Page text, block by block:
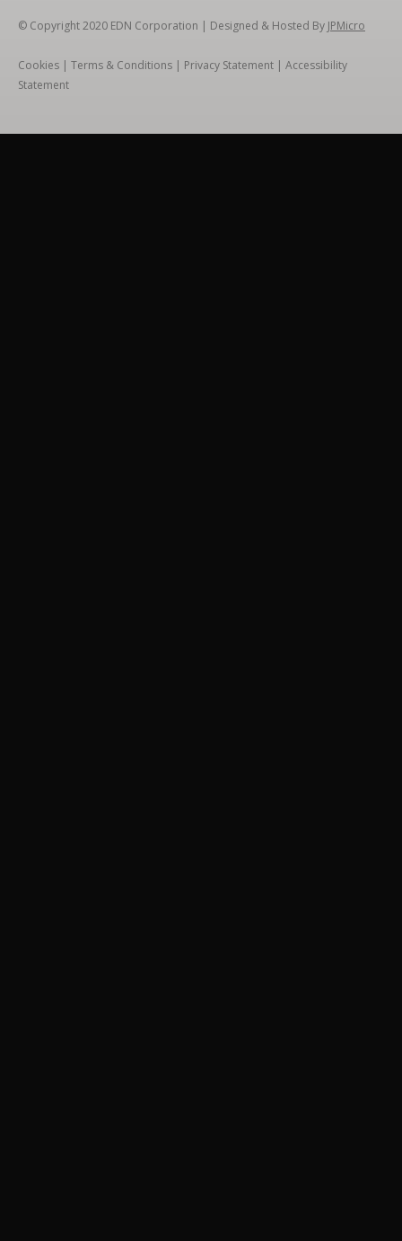
© Copyright 2020 EDN Corporation | Designed & Hosted By JPMicro
Cookies | Terms & Conditions | Privacy Statement | Accessibility
Statement